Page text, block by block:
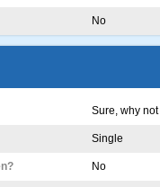
No
Sure, why not
Single
No